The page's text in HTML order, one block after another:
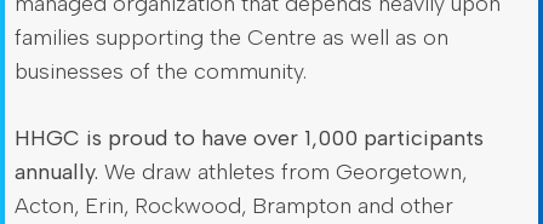
families supporting the Centre as well as on
businesses of the community.
HHGC is proud to have over 1,000 participants
annually. We draw athletes from Georgetown,
Acton, Erin, Rockwood, Brampton and other